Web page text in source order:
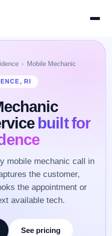
Mobile Mechanic
RI
built for
mobile mechanic call in
the customer,
the appointment or
available tech.
See pricing